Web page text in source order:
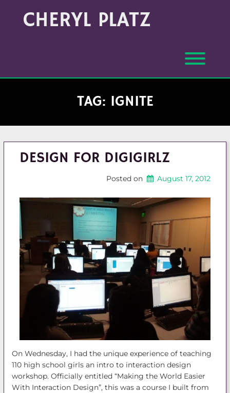
CHERYL PLATZ
TAG: IGNITE
DESIGN FOR DIGIGIRLZ
Posted on August 17, 2012
On Wednesday, I had the unique experience of teaching
110 high school girls an intro to interaction design
workshop. Officially entitled “Making the World Easier
With Interaction Design”, this was a course I built from
(Month/Year)